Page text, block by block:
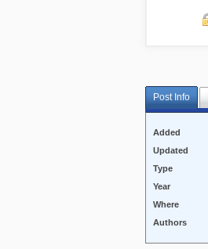
Post Info
Added
Updated
Type
Year
Where
Authors